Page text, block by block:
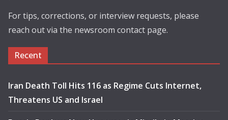
For tips, corrections, or interview requests, please
reach out via the newsroom contact page.
Recent
Iran Death Toll Hits 116 as Regime Cuts Internet,
Threatens US and Israel